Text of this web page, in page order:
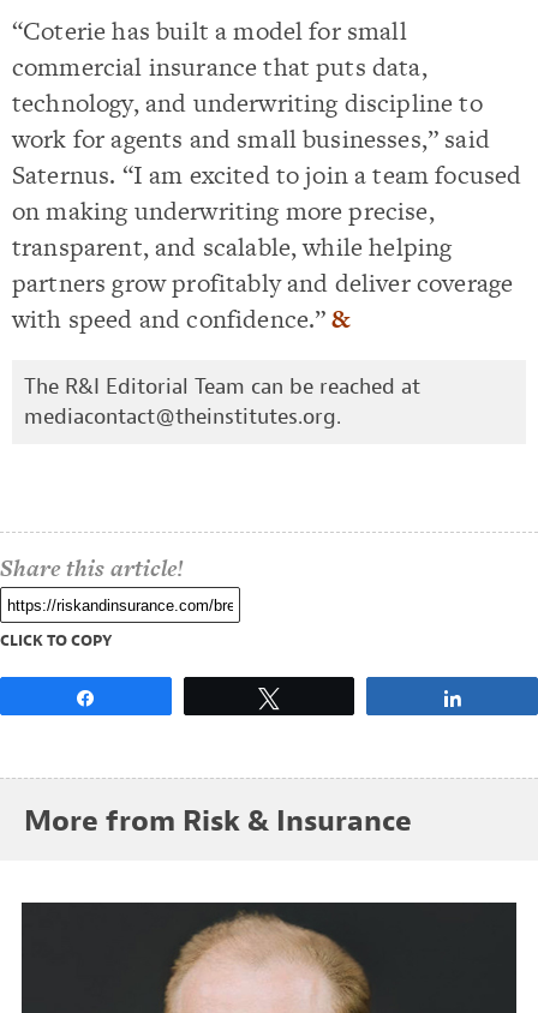
“Coterie has built a model for small
commercial insurance that puts data,
technology, and underwriting discipline to
work for agents and small businesses,” said
Saternus. “I am excited to join a team focused
on making underwriting more precise,
transparent, and scalable, while helping
partners grow profitably and deliver coverage
with speed and confidence.”&
The R&I Editorial Team can be reached at
mediacontact@theinstitutes.org.
Share this article!
CLICK TO COPY
More from Risk & Insurance